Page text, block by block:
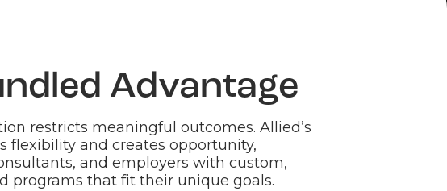
Advantage
restricts meaningful outcomes. Allied’s
flexibility and creates opportunity,
and employers with custom,
programs that fit their unique goals.